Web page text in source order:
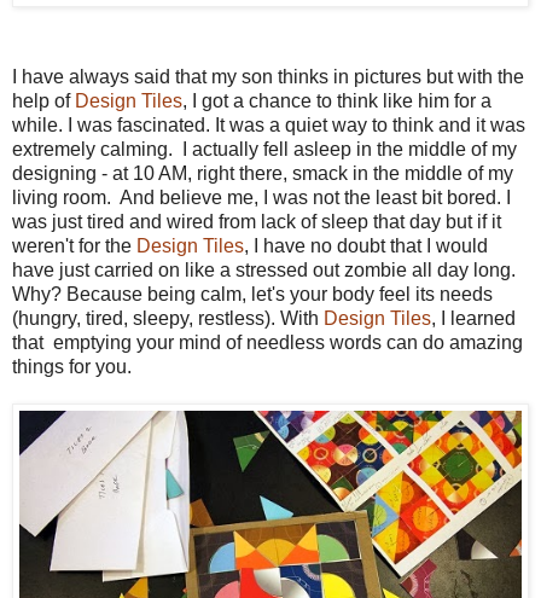
I have always said that my son thinks in pictures but with the
help of Design Tiles, I got a chance to think like him for a
while. I was fascinated. It was a quiet way to think and it was
extremely calming. I actually fell asleep in the middle of my
designing - at 10 AM, right there, smack in the middle of my
living room. And believe me, I was not the least bit bored. I
was just tired and wired from lack of sleep that day but if it
weren't for the Design Tiles, I have no doubt that I would
have just carried on like a stressed out zombie all day long.
Why? Because being calm, let's your body feel its needs
(hungry, tired, sleepy, restless). With Design Tiles, I learned
that emptying your mind of needless words can do amazing
things for you.